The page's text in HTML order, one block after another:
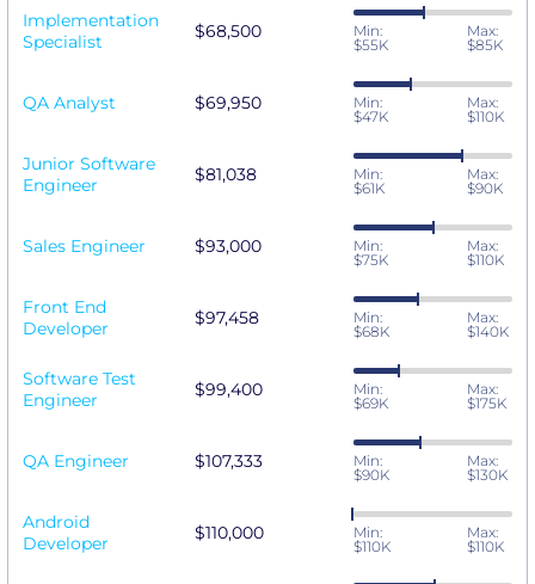
Implementation
Specialist
$68,500
Min:
$55K
Max:
$85K
QA Analyst $69,950
Min:
$47K
Max:
$110K
Junior Software
Engineer
$81,038
Min:
$61K
Max:
$90K
Sales Engineer $93,000
Min:
$75K
Max:
$110K
Front End
Developer
$97,458
Min:
$68K
Max:
$140K
Software Test
Engineer
$99,400
Min:
$69K
Max:
$175K
QA Engineer $107,333
Min:
$90K
Max:
$130K
Android
Developer
$110,000
Min:
$110K
Max:
$110K